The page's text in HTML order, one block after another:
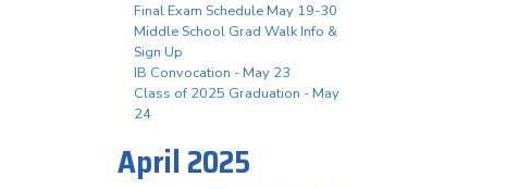
Final Exam Schedule May 19-30
Middle School Grad Walk Info &
Sign Up
IB Convocation - May 23
Class of 2025 Graduation - May
24
April 2025